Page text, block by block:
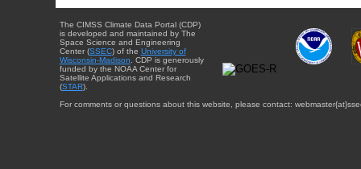
The CIMSS Climate Data Portal (CDP)
is developed and maintained by The
Space Science and Engineering
Center (SSEC) of the University of
Wisconsin-Madison . CDP is generously
funded by the NOAA Center for
Satellite Applications and Research
(STAR).
For comments or questions about this website, please contact: